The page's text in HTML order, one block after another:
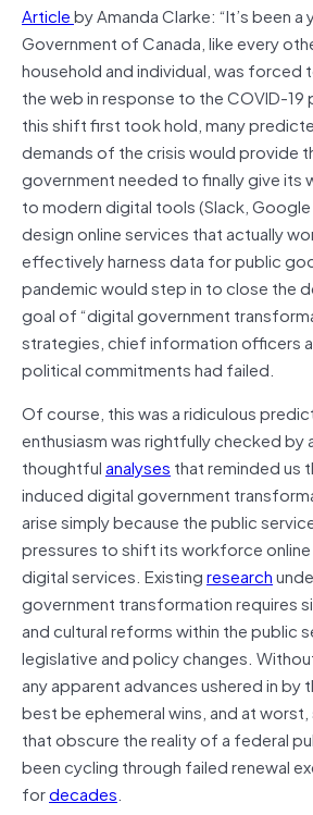
Articleby Amanda Clarke: “It’s been a
Government of Canada, like every
household and individual, was forced
the web in response to the COVID-19
this shift first took hold, many
demands of the crisis would provide
government needed to finally give its
to modern digital tools (Slack,
design online services that actually
effectively harness data for public
pandemic would step in to close the
goal of “digital government
strategies, chief information officers
political commitments had failed.
Of course, this was a ridiculous
enthusiasm was rightfully checked by
thoughtfulanalyses that reminded us
induced digital government
arise simply because the public
pressures to shift its workforce
digital services. Existingresearch
government transformation requires
and cultural reforms within the public
legislative and policy changes.
any apparent advances ushered in by
best be ephemeral wins, and at
that obscure the reality of a federal
been cycling through failed renewal
fordecades.